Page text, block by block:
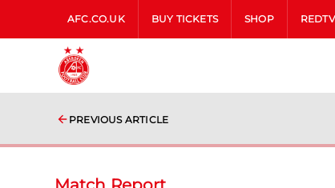
AFC.CO.UK BUY TICKETS SHOP REDTV
PREVIOUS ARTICLE